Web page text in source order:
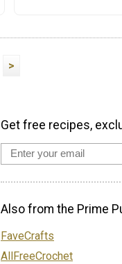
>
Get free recipes,
Also from the Prime
FaveCrafts
AllFreeCrochet